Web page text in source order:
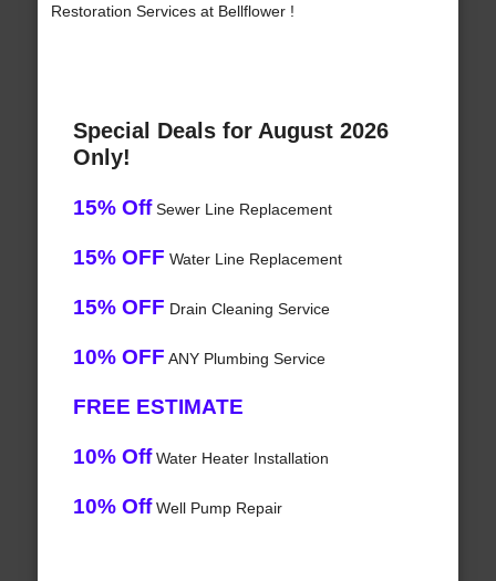
Restoration Services at Bellflower !
Special Deals for August 2026
Only!
15% OffSewer Line Replacement
15% OFF Water Line Replacement
15% OFF Drain Cleaning Service
10% OFF ANY Plumbing Service
FREE ESTIMATE
10% OffWater Heater Installation
10% OffWell Pump Repair